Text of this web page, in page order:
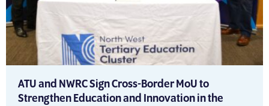
ATU and NWRC Sign Cross-Border MoU to
Strengthen Education and Innovation in the